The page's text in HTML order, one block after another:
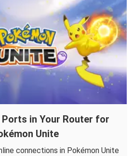
Ports in Your Router for
Unite
connections in Pokémon Unite